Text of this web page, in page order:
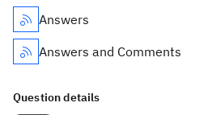
Answers
Answers and Comments
Question details